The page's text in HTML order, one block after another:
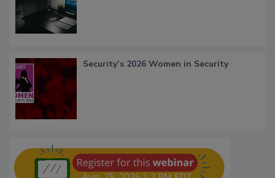
Security’s 2026 Women in Security